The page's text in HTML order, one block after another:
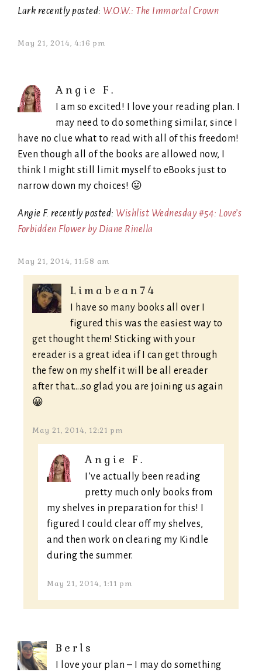
Lark recently posted: W.O.W.: The Immortal Crown
May 21, 2014, 4:16 pm
Angie F.
I am so excited! I love your reading plan. I
may need to do something similar, since I
have no clue what to read with all of this freedom!
Even though all of the books are allowed now, I
think I might still limit myself to eBooks just to
narrow down my choices! 😛
Angie F. recently posted: Wishlist Wednesday #54: Love’s
Forbidden Flower by Diane Rinella
May 21, 2014, 11:58 am
Limabean74
I have so many books all over I
figured this was the easiest way to
get thought them! Sticking with your
ereader is a great idea if I can get through
the few on my shelf it will be all ereader
after that….so glad you are joining us again
😀
May 21, 2014, 12:21 pm
Angie F.
I’ve actually been reading
pretty much only books from
my shelves in preparation for this! I
figured I could clear off my shelves,
and then work on clearing my Kindle
during the summer.
May 21, 2014, 1:11 pm
Berls
I love your plan – I may do something